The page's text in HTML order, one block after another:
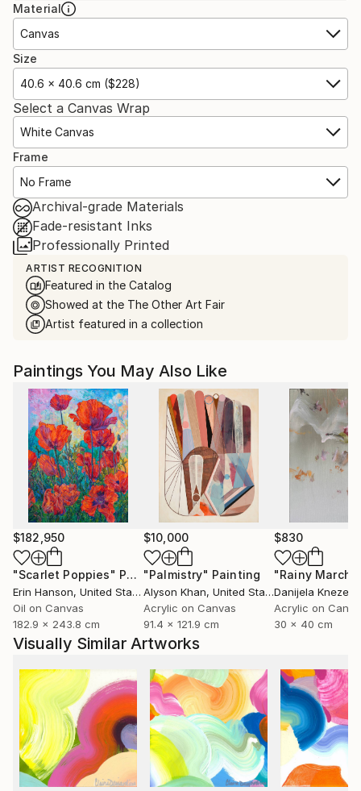
Material
Canvas
Size
40.6 x 40.6 cm ($228)
Select a Canvas Wrap
White Canvas
Frame
No Frame
Archival-grade Materials
Fade-resistant Inks
Professionally Printed
ARTIST RECOGNITION
Featured in the Catalog
Showed at the The Other Art Fair
Artist featured in a collection
Paintings You May Also Like
$182,950
"Scarlet Poppies" Painting
Erin Hanson, United States
Oil on Canvas
182.9 x 243.8 cm
$10,000
"Palmistry" Painting
Alyson Khan, United States
Acrylic on Canvas
91.4 x 121.9 cm
$830
"Rainy March"
Danijela
Acrylic on
30 x 40 cm
Visually Similar Artworks